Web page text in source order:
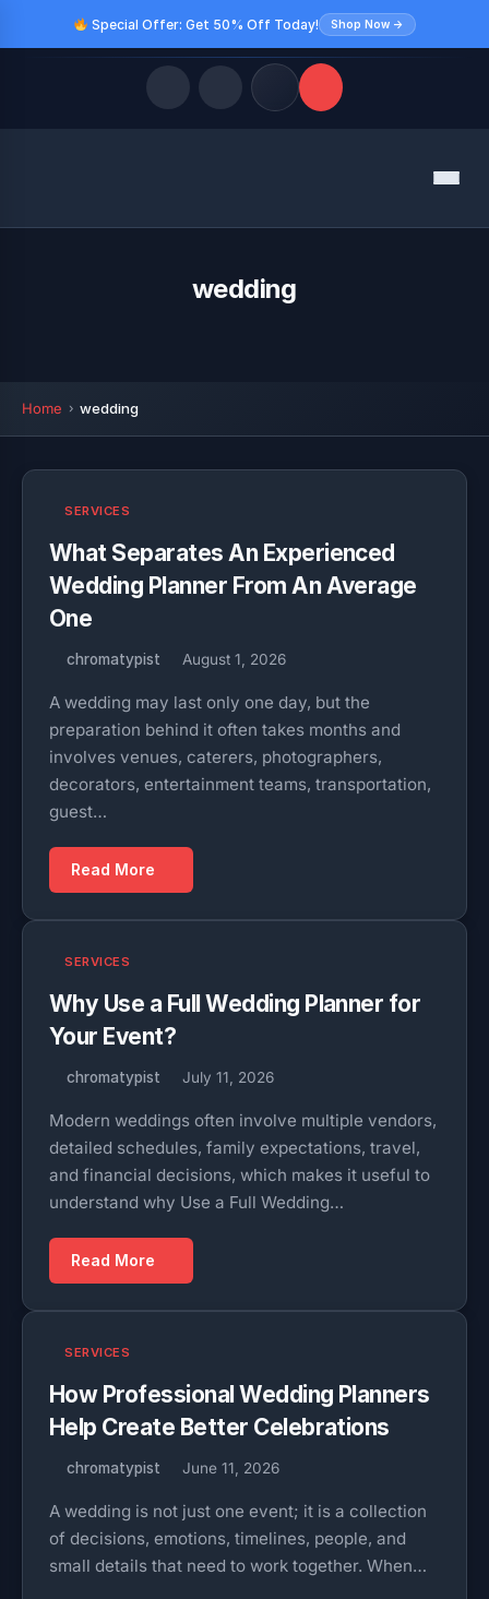
Special Offer: Get 50% Off Today! Shop Now →
Menu
wedding
Home wedding
SERVICES
What Separates An Experienced
Wedding Planner From An Average
One
chromatypist August 1, 2026
A wedding may last only one day, but the
preparation behind it often takes months and
involves venues, caterers, photographers,
decorators, entertainment teams, transportation,
guest…
Read More
SERVICES
Why Use a Full Wedding Planner for
Your Event?
chromatypist July 11, 2026
Modern weddings often involve multiple vendors,
detailed schedules, family expectations, travel,
and financial decisions, which makes it useful to
understand why Use a Full Wedding…
Read More
SERVICES
How Professional Wedding Planners
Help Create Better Celebrations
chromatypist June 11, 2026
A wedding is not just one event; it is a collection
of decisions, emotions, timelines, people, and
small details that need to work together. When…